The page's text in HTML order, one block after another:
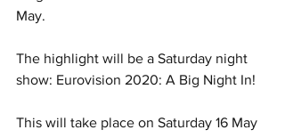
May.
The highlight will be a Saturday night
show: Eurovision 2020: A Big Night In!
This will take place on Saturday 16 May